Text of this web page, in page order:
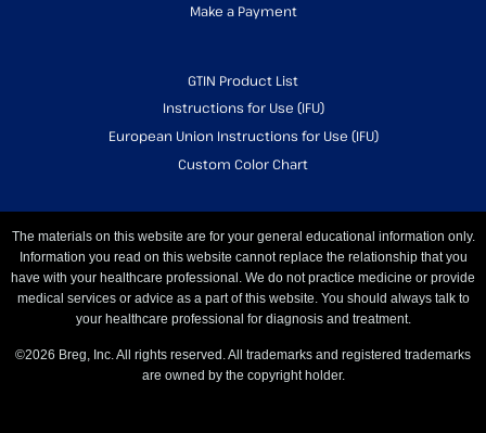
Make a Payment
GTIN Product List
Instructions for Use (IFU)
European Union Instructions for Use (IFU)
Custom Color Chart
The materials on this website are for your general educational information only.
Information you read on this website cannot replace the relationship that you
have with your healthcare professional. We do not practice medicine or provide
medical services or advice as a part of this website. You should always talk to
your healthcare professional for diagnosis and treatment.
©2026 Breg, Inc. All rights reserved. All trademarks and registered trademarks
are owned by the copyright holder.